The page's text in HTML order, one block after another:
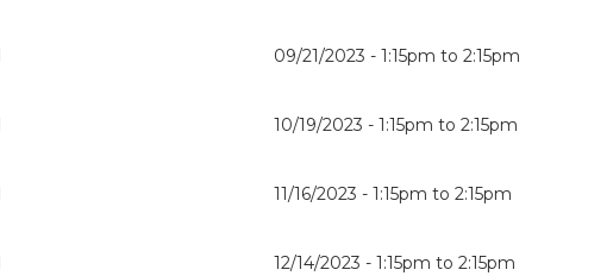
09/21/2023 -1:15pm to2:15pm
10/19/2023 -1:15pm to2:15pm
11/16/2023 -1:15pm to2:15pm
12/14/2023 -1:15pm to2:15pm